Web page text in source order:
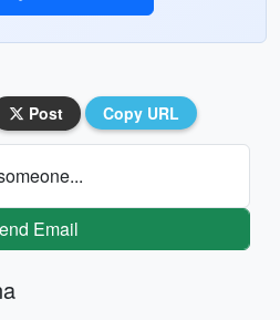
Post Copy URL
Email